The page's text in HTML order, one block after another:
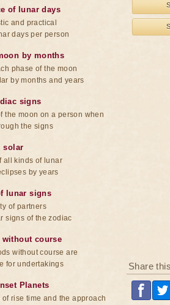
Share
of lunar days
and practical
days per person
by months
phase of the moon
by months and years
signs
the moon on a person when
the signs
solar
all kinds of lunar
by years
lunar signs
of partners
signs of the zodiac
without course
without course are
for undertakings
Planets
rise time and the approach